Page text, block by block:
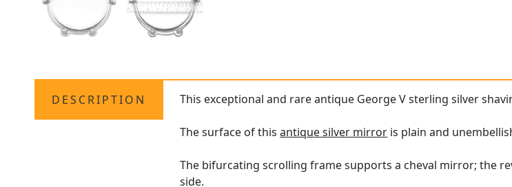
DESCRIPTION This exceptional and rare antique George V sterling silver
The surface of thisantique silver mirror is plain and
The bifurcating scrolling frame supports a cheval mirror; the
side.